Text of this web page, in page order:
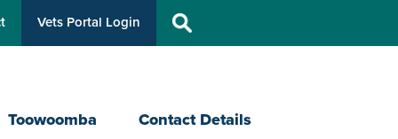
Vets Portal Login
Toowoomba Contact Details